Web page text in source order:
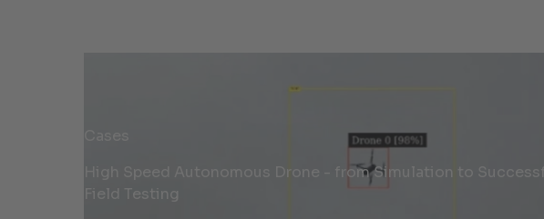
High Speed Autonomous Drone - from Simulation to
Field Testing